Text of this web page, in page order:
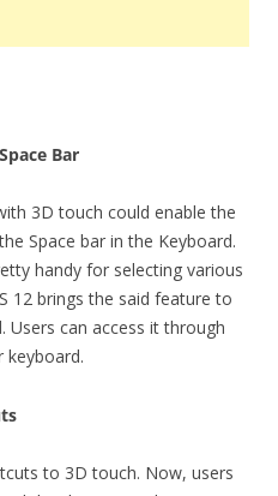
Bar
3D touch could enable the
Space bar in the Keyboard.
handy for selecting various
12 brings the said feature to
Users can access it through
keyboard.
to 3D touch. Now, users